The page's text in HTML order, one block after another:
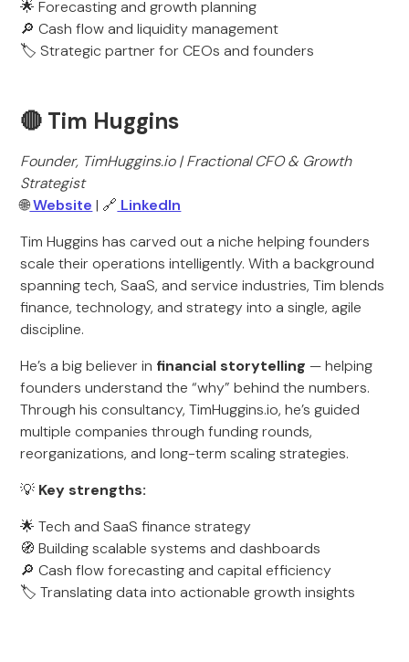
🌟 Forecasting and growth planning
🔎 Cash flow and liquidity management
🏷️ Strategic partner for CEOs and founders
🔴 Tim Huggins
Founder, TimHuggins.io | Fractional CFO & Growth
Strategist
🌐Website | 🔗 LinkedIn
Tim Huggins has carved out a niche helping founders
scale their operations intelligently. With a background
spanning tech, SaaS, and service industries, Tim blends
finance, technology, and strategy into a single, agile
discipline.
He’s a big believer in financial storytelling — helping
founders understand the “why” behind the numbers.
Through his consultancy, TimHuggins.io, he’s guided
multiple companies through funding rounds,
reorganizations, and long-term scaling strategies.
💡 Key strengths:
🌟 Tech and SaaS finance strategy
🧭 Building scalable systems and dashboards
🔎 Cash flow forecasting and capital efficiency
🏷️ Translating data into actionable growth insights